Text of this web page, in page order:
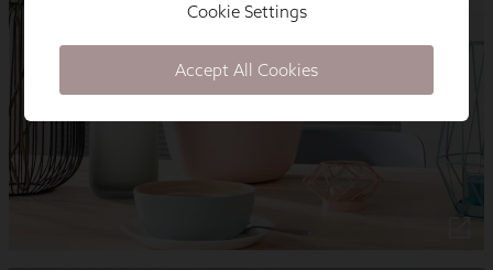
Cookie Settings
Accept All Cookies